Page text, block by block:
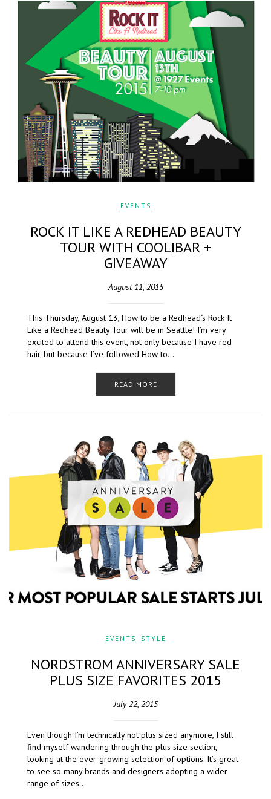
EVENTS
ROCK IT LIKE A REDHEAD BEAUTY
TOUR WITH COOLIBAR +
GIVEAWAY
August 11, 2015
This Thursday, August 13, How to be a Redhead‘s Rock It
Like a Redhead Beauty Tour will be in Seattle! I’m very
excited to attend this event, not only because I have red
hair, but because I’ve followed How to…
READ MORE
EVENTS STYLE
NORDSTROM ANNIVERSARY SALE
PLUS SIZE FAVORITES 2015
July 22, 2015
Even though I’m technically not plus sized anymore, I still
find myself wandering through the plus size section,
looking at the ever-growing selection of options. It’s great
to see so many brands and designers adopting a wider
range of sizes…